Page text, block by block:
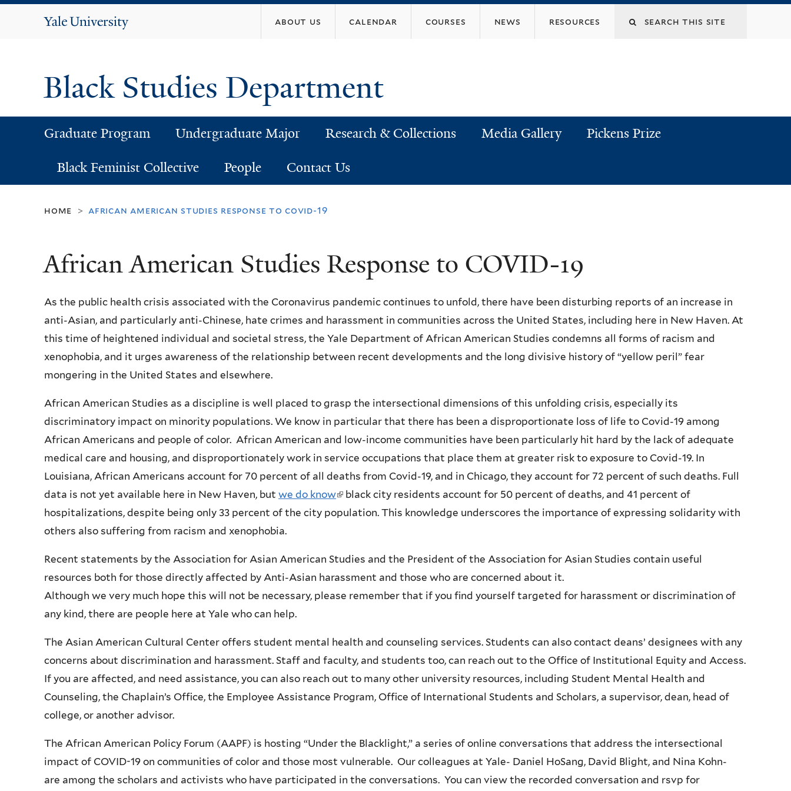
Yale
about us calendar courses news resources
Black Studies Department
Graduate Program Undergraduate Major Research & Collections Media Gallery Pickens Prize
Black Feminist Collective People Contact Us
home > african american studies response to covid-19
African American Studies Response to COVID-19
As the public health crisis associated with the Coronavirus pandemic continues to unfold, there have been disturbing reports of an increase in
anti-Asian, and particularly anti-Chinese, hate crimes and harassment in communities across the United States, including here in New Haven. At
this time of heightened individual and societal stress, the Yale Department of African American Studies condemns all forms of racism and
xenophobia, and it urges awareness of the relationship between recent developments and the long divisive history of “yellow peril” fear
mongering in the United States and elsewhere.
African American Studies as a discipline is well placed to grasp the intersectional dimensions of this unfolding crisis, especially its
discriminatory impact on minority populations. We know in particular that there has been a disproportionate loss of life to Covid-19 among
African Americans and people of color. African American and low-income communities have been particularly hit hard by the lack of adequate
medical care and housing, and disproportionately work in service occupations that place them at greater risk to exposure to Covid-19. In
Louisiana, African Americans account for 70 percent of all deaths from Covid-19, and in Chicago, they account for 72 percent of such deaths. Full
data is not yet available here in New Haven, but we do know(
l
x
t
e
r
)
black city residents account for 50 percent of deaths, and 41 percent of
hospitalizations, despite being only 33 percent of the city population. This knowledge underscores the importance of expressing solidarity with
others also suffering from racism and xenophobia.
Recent statements by the Association for Asian American Studies and the President of the Association for Asian Studies contain useful
resources both for those directly affected by Anti-Asian harassment and those who are concerned about it.
Although we very much hope this will not be necessary, please remember that if you find yourself targeted for harassment or discrimination of
any kind, there are people here at Yale who can help.
The Asian American Cultural Center offers student mental health and counseling services. Students can also contact deans’ designees with any
concerns about discrimination and harassment. Staff and faculty, and students too, can reach out to the Office of Institutional Equity and Access.
If you are affected, and need assistance, you can also reach out to many other university resources, including Student Mental Health and
Counseling, the Chaplain’s Office, the Employee Assistance Program, Office of International Students and Scholars, a supervisor, dean, head of
college, or another advisor.
The African American Policy Forum (AAPF) is hosting “Under the Blacklight,” a series of online conversations that address the intersectional
impact of COVID-19 on communities of color and those most vulnerable. Our colleagues at Yale- Daniel HoSang, David Blight, and Nina Kohn-
are among the scholars and activists who have participated in the conversations. You can view the recorded conversation and rsvp for